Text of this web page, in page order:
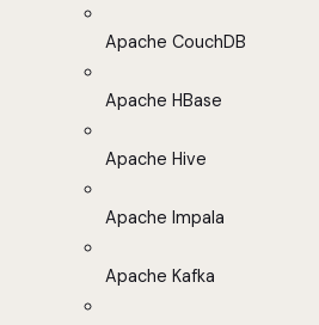
Apache CouchDB
Apache HBase
Apache Hive
Apache Impala
Apache Kafka